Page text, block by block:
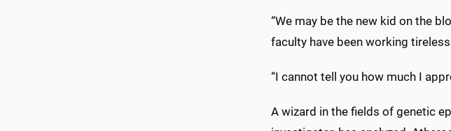
“We may be the new kid on the
faculty have been working
“I cannot tell you how much I
A wizard in the fields of genetic